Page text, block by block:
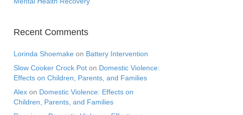
Recent Comments
Lorinda Shoemake on Battery Intervention
Slow Cooker Crock Pot on Domestic Violence:
Effects on Children, Parents, and Families
Alex on Domestic Violence: Effects on
Children, Parents, and Families